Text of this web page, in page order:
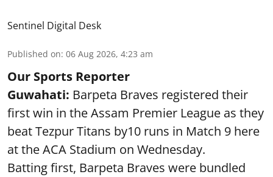
Sentinel Digital Desk
Published on: 06 Aug 2026, 4:23 am
Our Sports Reporter
Guwahati: Barpeta Braves registered their
first win in the Assam Premier League as they
beat Tezpur Titans by10 runs in Match 9 here
at the ACA Stadium on Wednesday.
Batting first, Barpeta Braves were bundled